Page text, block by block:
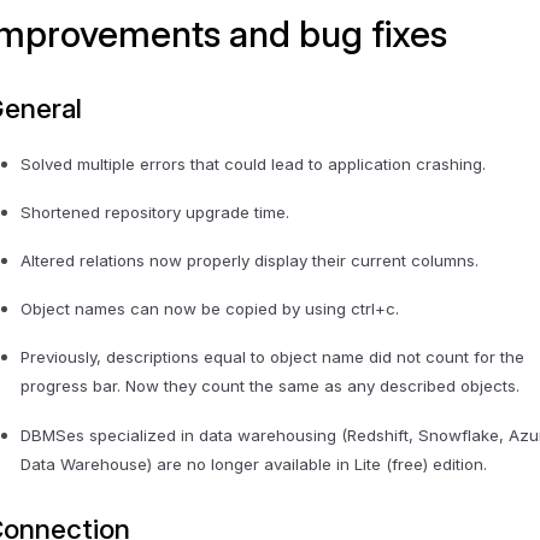
and bug fixes
Solved multiple errors that could lead to application crashing.
Shortened repository upgrade time.
Altered relations now properly display their current columns.
Object names can now be copied by using ctrl+c.
Previously, descriptions equal to object name did not count for the
progress bar. Now they count the same as any described objects.
DBMSes specialized in data warehousing (Redshift, Snowflake,
Data Warehouse) are no longer available in Lite (free) edition.